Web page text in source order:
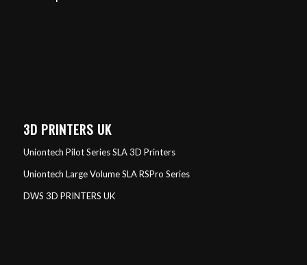
3D PRINTERS UK
Uniontech Pilot Series SLA 3D Printers
Uniontech Large Volume SLA RSPro Series
DWS 3D PRINTERS UK